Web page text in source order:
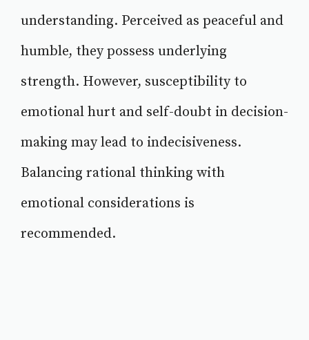
understanding. Perceived as peaceful and
humble, they possess underlying
strength. However, susceptibility to
emotional hurt and self-doubt in decision-
making may lead to indecisiveness.
Balancing rational thinking with
emotional considerations is
recommended.